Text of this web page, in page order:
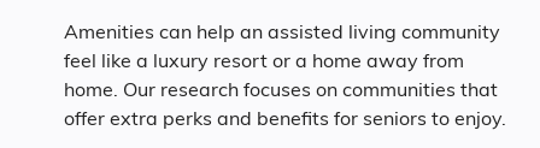
11.7% in their 50s
13.5% in their 60s
Amenities can help an assisted living community
feel like a luxury resort or a home away from
home. Our research focuses on communities that
offer extra perks and benefits for seniors to enjoy.